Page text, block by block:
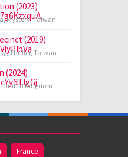
(2023)
,Mystery,Taiwan
(2019)
,Thriller, Taiwan
(2024)
,United Kingdom
France